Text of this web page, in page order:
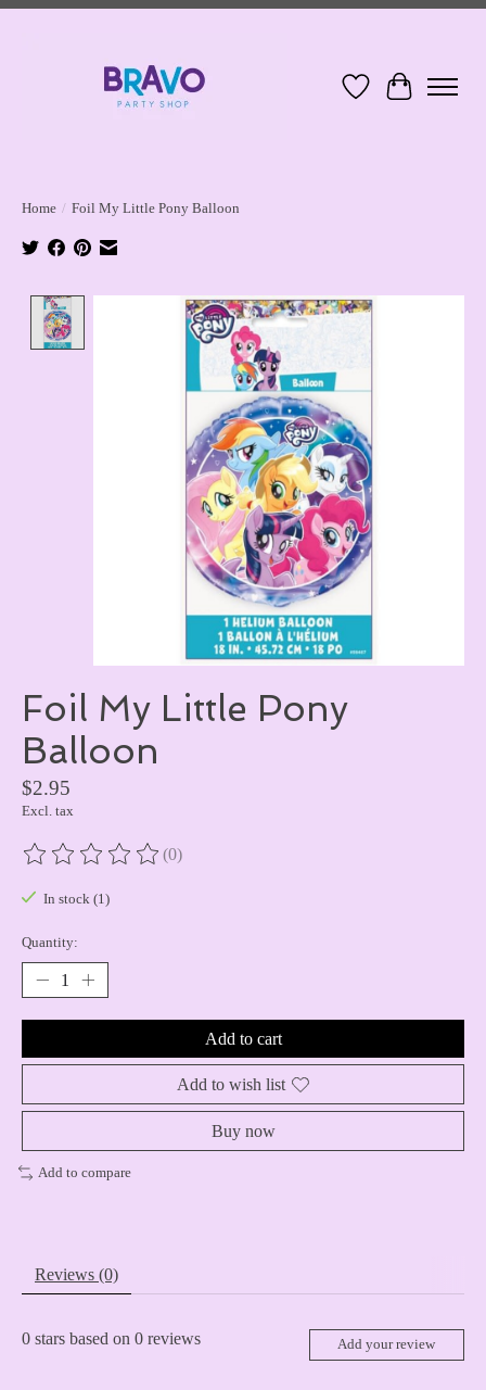
Wish ListCart
Home / Foil My Little Pony Balloon
Product image slideshow Items
Foil My Little Pony
Balloon
$2.95
Excl. tax
The rating of this product is
(0)
In stock (1)
Quantity:
Add to cart
Add to wish list
Buy now
Add to compare
Reviews (0)
0 stars based on 0 reviews Add your review